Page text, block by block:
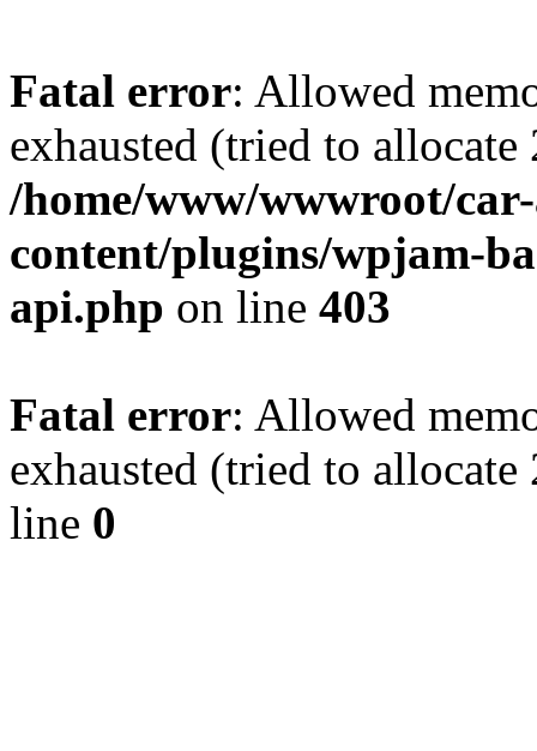
Fatal error: Allowed
exhausted (tried to
/home/www/wwwroot/
content/plugins/wpjam-
api.php on line 403
Fatal error: Allowed
exhausted (tried to
line 0